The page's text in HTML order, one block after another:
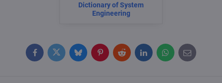
Dictionary of System
Engineering
FacebookTwitterBlueskyPinterestReddit LinkedInWhatsApp
E-
mail